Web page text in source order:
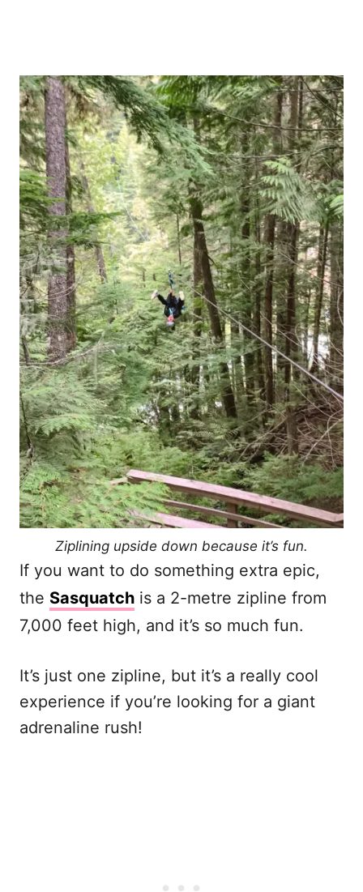
Ziplining upside down because it’s fun.
If you want to do something extra epic,
the Sasquatch is a 2-metre zipline from
7,000 feet high, and it’s so much fun.
It’s just one zipline, but it’s a really cool
experience if you’re looking for a giant
adrenaline rush!